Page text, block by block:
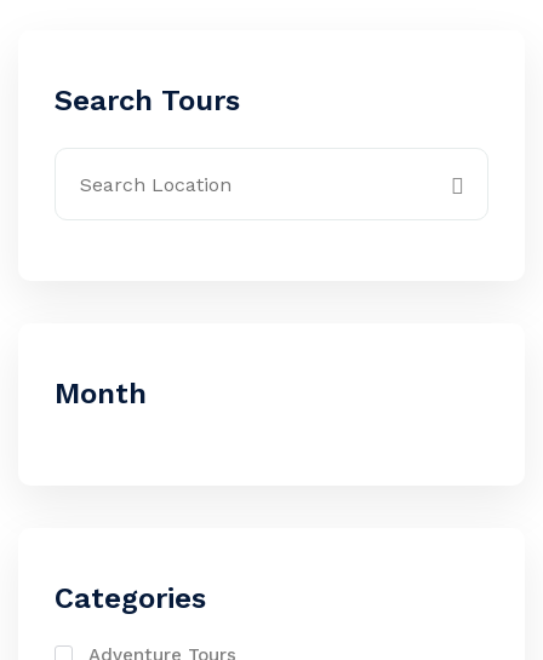
Search Tours
Month
Categories
Adventure Tours